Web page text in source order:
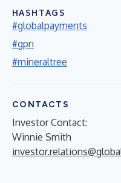
HASHTAGS
#globalpayments
#gpn
#mineraltree
CONTACTS
Investor Contact:
Winnie Smith